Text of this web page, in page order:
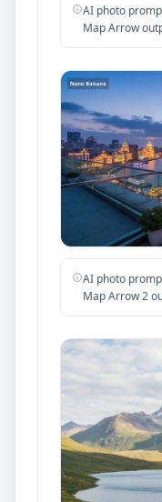
AI photo
Map Arrow
AI photo
Map Arrow 2